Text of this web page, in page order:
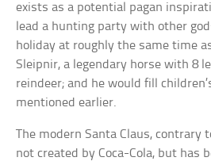
exists as a potential pagan
lead a hunting party with other
holiday at roughly the same time
Sleipnir, a legendary horse with 8
reindeer; and he would fill
mentioned earlier.
The modern Santa Claus, contrary
not created by Coca-Cola, but has